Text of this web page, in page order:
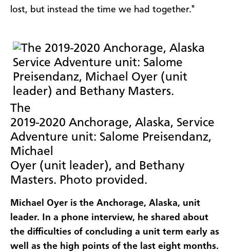
lost, but instead the time we had together."
The
2019-2020 Anchorage, Alaska, Service
Adventure unit: Salome Preisendanz,
Michael
Oyer (unit leader), and Bethany
Masters. Photo provided.
Michael Oyer is the Anchorage, Alaska, unit
leader. In a phone interview, he shared about
the difficulties of concluding a unit term early as
well as the high points of the last eight months.